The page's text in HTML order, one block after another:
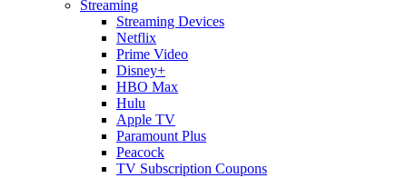
Streaming
Streaming Devices
Netflix
Prime Video
Disney+
HBO Max
Hulu
Apple TV
Paramount Plus
Peacock
TV Subscription Coupons